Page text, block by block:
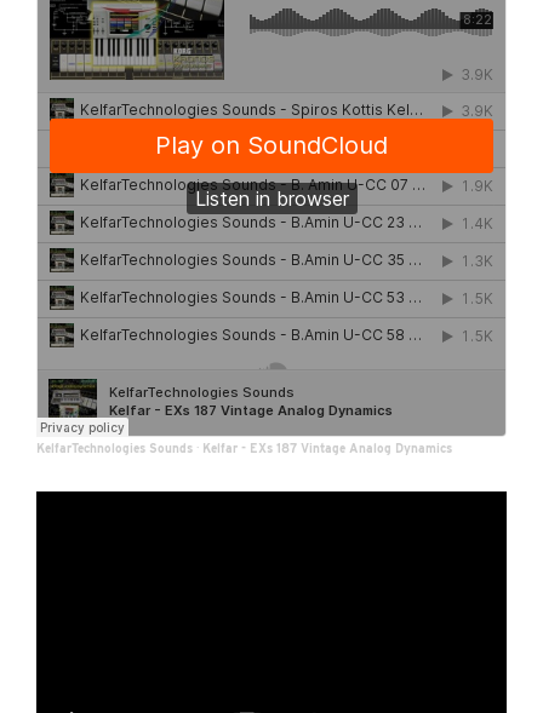
KelfarTechnologies Sounds · Kelfar - EXs 187 Vintage Analog Dynamics